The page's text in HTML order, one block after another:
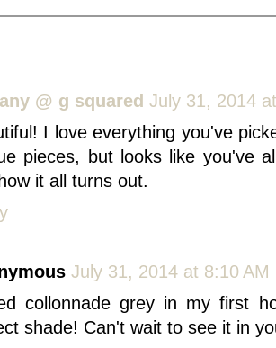
@ g squared July 31, 2014
I love everything you've
pieces, but looks like you've
it all turns out.
July 31, 2014 at 8:10 AM
collonnade grey in my first
shade! Can't wait to see it in